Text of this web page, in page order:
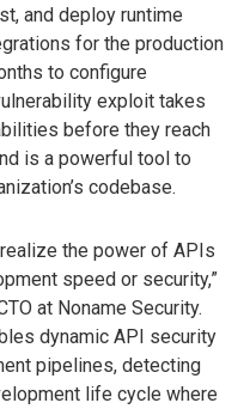
and deploy runtime
for the production
to configure
exploit takes
before they reach
is a powerful tool to
codebase.
the power of APIs
speed or security,”
at Noname Security.
dynamic API security
pipelines, detecting
life cycle where